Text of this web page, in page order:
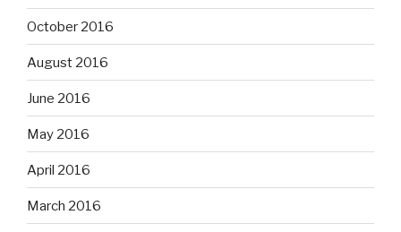
October 2016
August 2016
June 2016
May 2016
April 2016
March 2016